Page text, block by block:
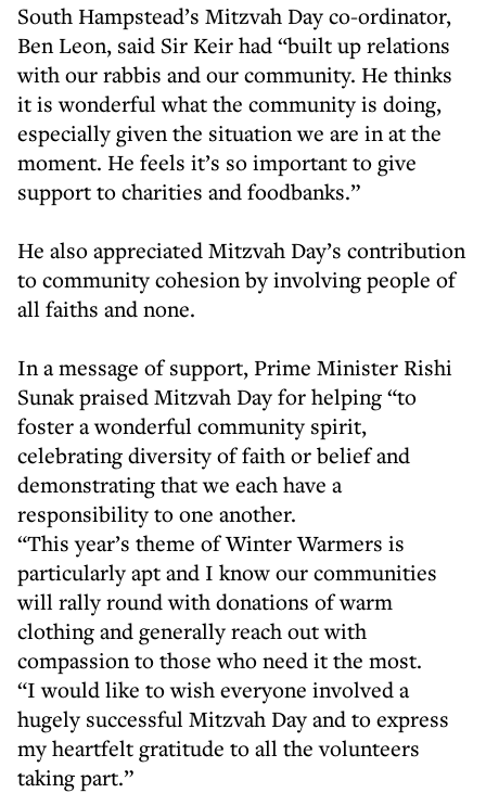
South Hampstead’s Mitzvah Day co-ordinator,
Ben Leon, said Sir Keir had “built up relations
with our rabbis and our community. He thinks
it is wonderful what the community is doing,
especially given the situation we are in at the
moment. He feels it’s so important to give
support to charities and foodbanks.”
He also appreciated Mitzvah Day’s contribution
to community cohesion by involving people of
all faiths and none.
In a message of support, Prime Minister Rishi
Sunak praised Mitzvah Day for helping “to
foster a wonderful community spirit,
celebrating diversity of faith or belief and
demonstrating that we each have a
responsibility to one another.
“This year’s theme of Winter Warmers is
particularly apt and I know our communities
will rally round with donations of warm
clothing and generally reach out with
compassion to those who need it the most.
“I would like to wish everyone involved a
hugely successful Mitzvah Day and to express
my heartfelt gratitude to all the volunteers
taking part.”